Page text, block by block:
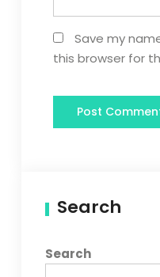
Save my
this browser for
Search
Search